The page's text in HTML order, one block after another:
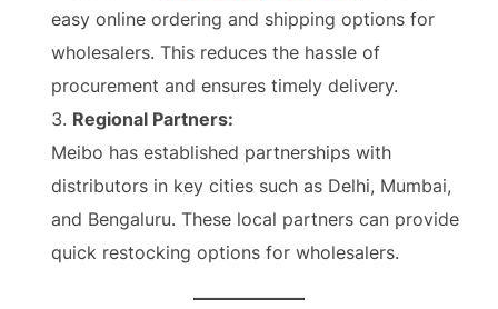
easy online ordering and shipping options for
wholesalers. This reduces the hassle of
procurement and ensures timely delivery.
Regional Partners:
Meibo has established partnerships with
distributors in key cities such as Delhi, Mumbai,
and Bengaluru. These local partners can provide
quick restocking options for wholesalers.